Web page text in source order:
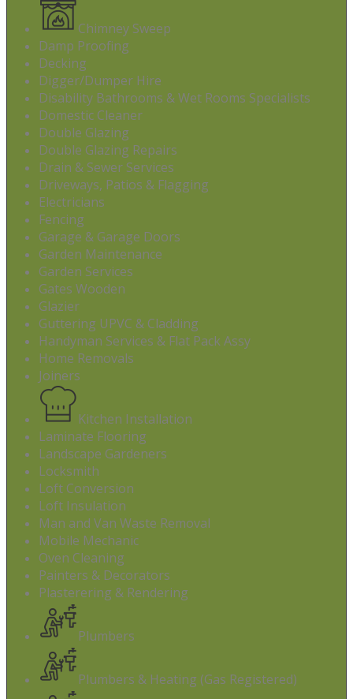
Chimney Sweep
Damp Proofing
Decking
Digger/Dumper Hire
Disability Bathrooms & Wet Rooms Specialists
Domestic Cleaner
Double Glazing
Double Glazing Repairs
Drain & Sewer Services
Driveways, Patios & Flagging
Electricians
Fencing
Garage & Garage Doors
Garden Maintenance
Garden Services
Gates Wooden
Glazier
Guttering UPVC & Cladding
Handyman Services & Flat Pack Assy
Home Removals
Joiners
Kitchen Installation
Laminate Flooring
Landscape Gardeners
Locksmith
Loft Conversion
Loft Insulation
Man and Van Waste Removal
Mobile Mechanic
Oven Cleaning
Painters & Decorators
Plasterering & Rendering
Plumbers
Plumbers & Heating (Gas Registered)